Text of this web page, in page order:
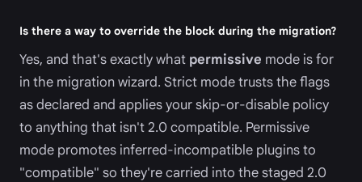
Is there a way to override the block during the migration?
Yes, and that's exactly what permissive mode is for
in the migration wizard. Strict mode trusts the flags
as declared and applies your skip-or-disable policy
to anything that isn't 2.0 compatible. Permissive
mode promotes inferred-incompatible plugins to
"compatible" so they're carried into the staged 2.0